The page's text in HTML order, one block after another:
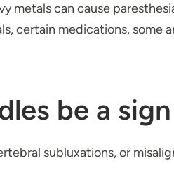
metals can cause
certain medications,
be a
subluxations, or